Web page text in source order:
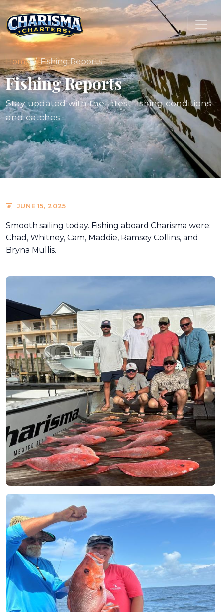
Home Fishing Reports
Fishing Reports
Stay updated with the latest fishing conditions
and catches.
JUNE 15, 2025
Smooth sailing today. Fishing aboard Charisma were:
Chad, Whitney, Cam, Maddie, Ramsey Collins, and
Bryna Mullis.